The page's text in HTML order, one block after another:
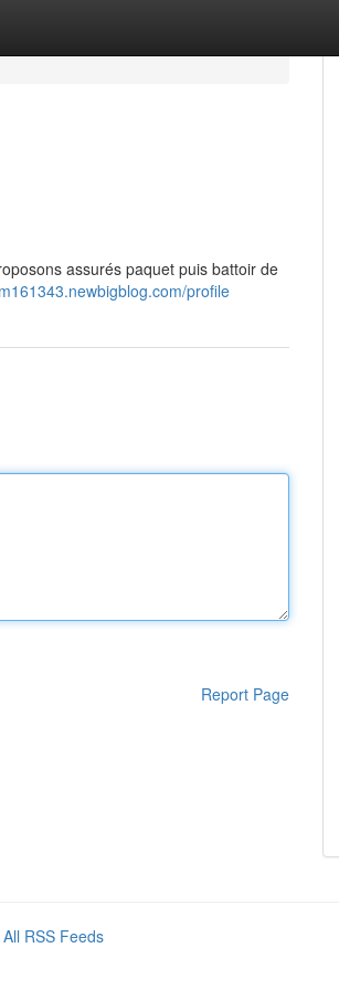
assurés paquet puis battoir de
profile
Report Page
All RSS Feeds